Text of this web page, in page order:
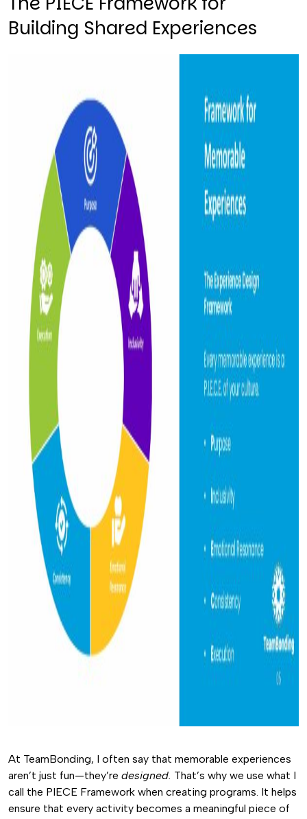
Building Shared Experiences
At TeamBonding, I often say that memorable experiences
aren’t just fun—they’re designed. That’s why we use what I
call the PIECE Framework when creating programs. It helps
ensure that every activity becomes a meaningful piece of